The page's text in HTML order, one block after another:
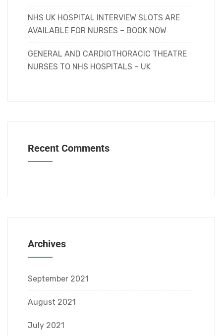
NHS UK HOSPITAL INTERVIEW SLOTS ARE
AVAILABLE FOR NURSES – BOOK NOW
GENERAL AND CARDIOTHORACIC THEATRE
NURSES TO NHS HOSPITALS – UK
Recent Comments
Archives
September 2021
August 2021
July 2021